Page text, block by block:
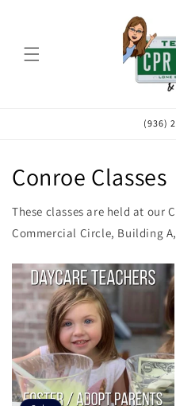
(936)
Conroe Classes
These classes are held at our
Commercial Circle, Building A,